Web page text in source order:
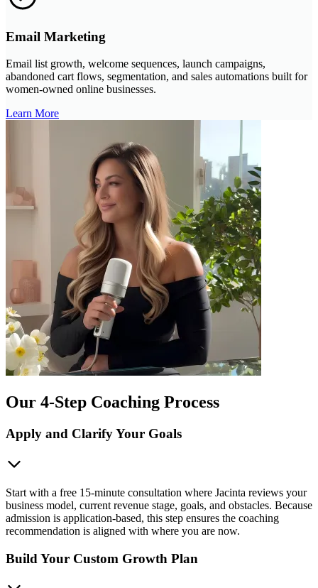
Email Marketing
Email list growth, welcome sequences, launch campaigns,
abandoned cart flows, segmentation, and sales automations built for
women-owned online businesses.
Learn More
Our 4-Step Coaching Process
Apply and Clarify Your Goals
Start with a free 15-minute consultation where Jacinta reviews your
business model, current revenue stage, goals, and obstacles. Because
admission is application-based, this step ensures the coaching
recommendation is aligned with where you are now.
Build Your Custom Growth Plan